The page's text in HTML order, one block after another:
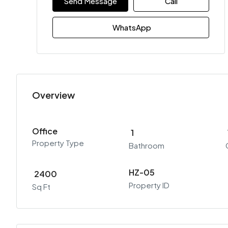
WhatsApp
Overview
Office
Property Type
1
Bathroom
2400
Sq Ft
HZ-05
Property ID